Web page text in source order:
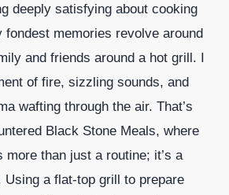
deeply satisfying about cooking
fondest memories revolve around
and friends around a hot grill. I
of fire, sizzling sounds, and
wafting through the air. That’s
Black Stone Meals, where
more than just a routine; it’s a
Using a flat-top grill to prepare